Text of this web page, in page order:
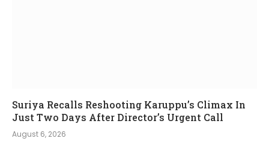
Suriya Recalls Reshooting Karuppu’s Climax In
Just Two Days After Director’s Urgent Call
August 6, 2026